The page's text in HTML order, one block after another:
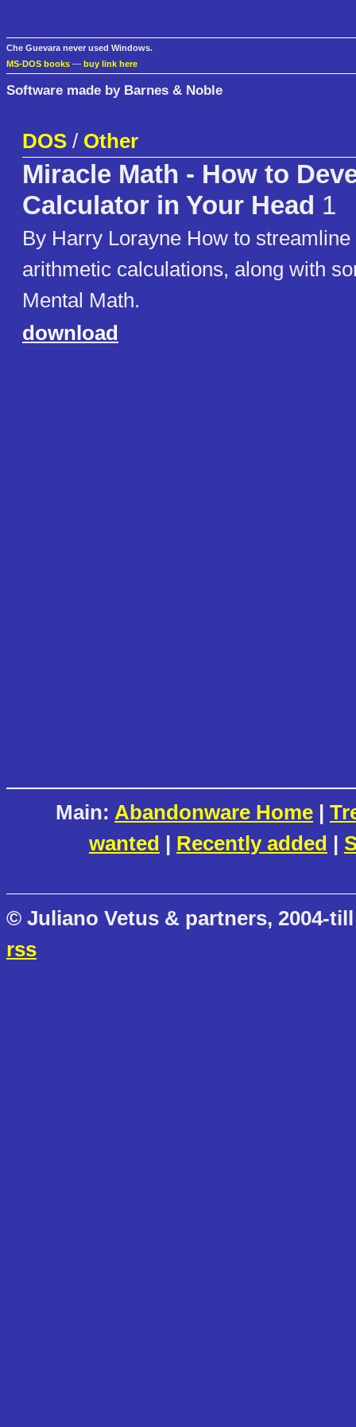
Che Guevara never used Windows.
MS-DOS books — buy link here
Software made by Barnes & Noble
DOS / Other
Miracle Math - How to
Calculator in Your Head 1
By Harry Lorayne How to
arithmetic calculations, along with
Mental Math.
download
Main: Abandonware Home |
wanted | Recently added |
© Juliano Vetus & partners, 2004-
rss